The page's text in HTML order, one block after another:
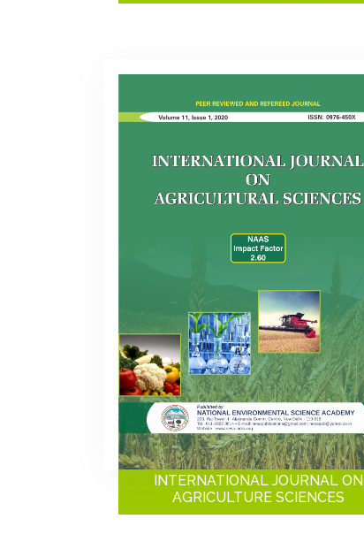
INTERNATIONAL JOURNAL ON
AGRICULTURE SCIENCES